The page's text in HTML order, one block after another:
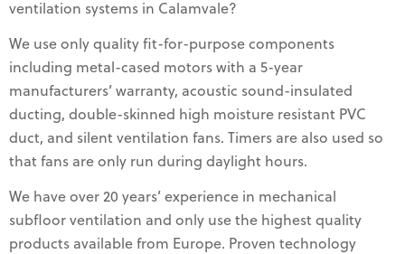
ventilation systems in Calamvale?
We use only quality fit-for-purpose components
including metal-cased motors with a 5-year
manufacturers’ warranty, acoustic sound-insulated
ducting, double-skinned high moisture resistant PVC
duct, and silent ventilation fans. Timers are also used so
that fans are only run during daylight hours.
We have over 20 years’ experience in mechanical
subfloor ventilation and only use the highest quality
products available from Europe. Proven technology